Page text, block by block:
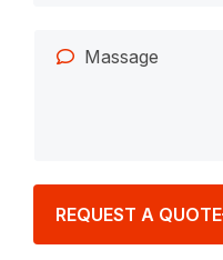
REQUEST A QUOTE